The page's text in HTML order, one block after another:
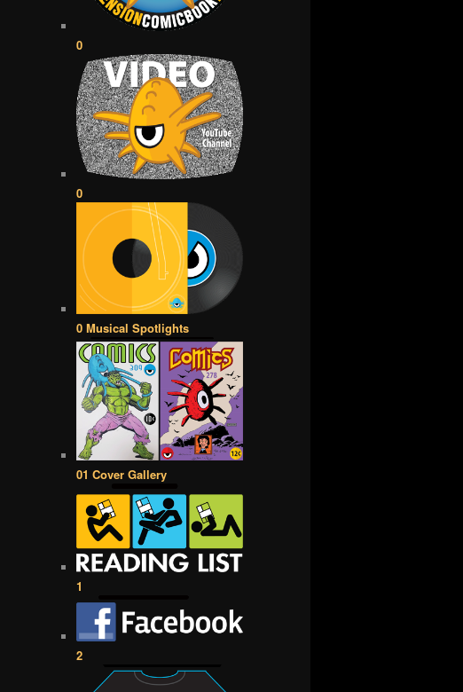
0
0
0 Musical Spotlights
01 Cover Gallery
1
2